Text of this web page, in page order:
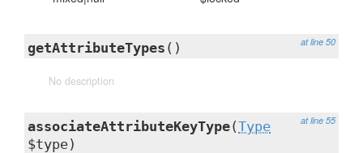
at line 50
getAttributeTypes ()
No description
at line 55
associateAttributeKeyType(Type
$type)